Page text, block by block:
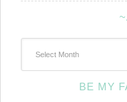
BE MY